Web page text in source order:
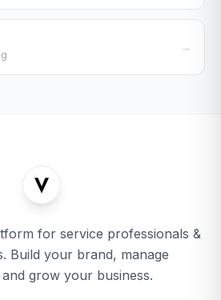
→
for service professionals &
Build your brand, manage
grow your business.